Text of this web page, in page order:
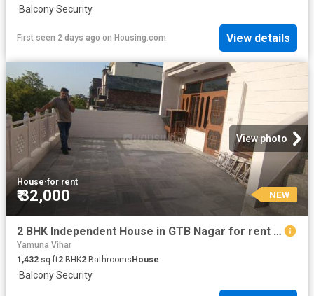
·Balcony·Security
First seen 2 days ago on Housing.com View details
View photo
House·for rent
₹ 32,000 NEW
2 BHK Independent House in GTB Nagar for rent New Delhi. The reference number is 20284433
Yamuna Vihar
1,432 sq.ft2 BHK2 Bathrooms House
·Balcony·Security